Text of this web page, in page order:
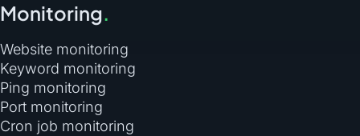
Monitoring.
Website monitoring
Keyword monitoring
Ping monitoring
Port monitoring
Cron job monitoring